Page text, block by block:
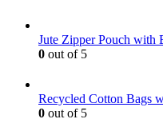
Jute Zipper Pouch with
0 out of 5
Recycled Cotton Bags
0 out of 5